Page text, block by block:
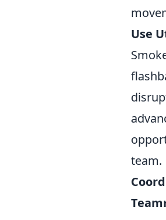
Use
team.